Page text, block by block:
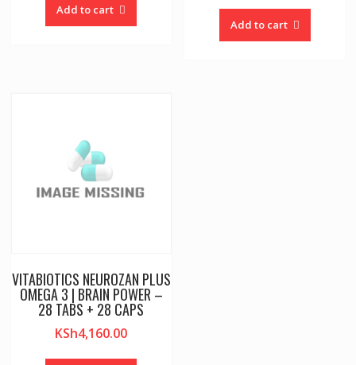
Add to cart
Add to cart
VITABIOTICS NEUROZAN PLUS
OMEGA 3 | BRAIN POWER –
28 TABS + 28 CAPS
KSh4,160.00